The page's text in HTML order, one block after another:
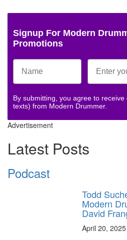
Signup For Modern
Promotions
By submitting, you agree to
texts) from Modern Drummer.
Advertisement
Latest Posts
Podcast
Todd
Modern
David
April 20, 2025